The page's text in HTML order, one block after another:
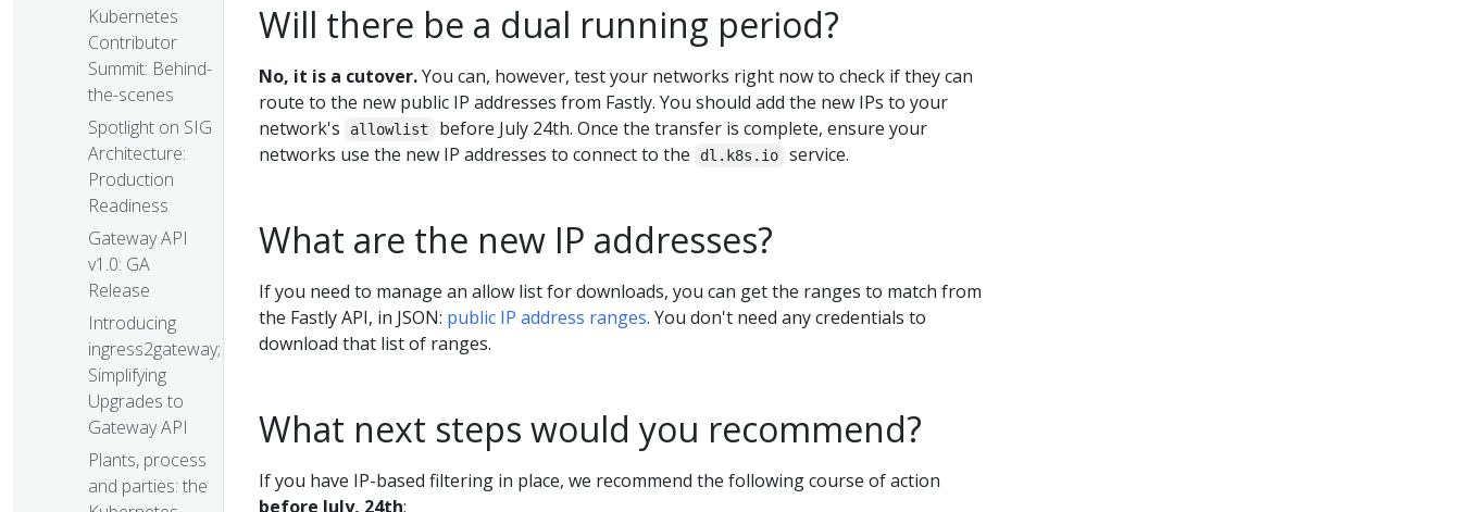
Kubernetes
Contributor
Summit: Behind-
the-scenes
Spotlight on SIG
Architecture:
Production
Readiness
Gateway API
v1.0: GA
Release
Introducing
ingress2gateway;
Simplifying
Upgrades to
Gateway API
Plants, process
and parties: the
Will there be a dual running period?
No, it is a cutover.You can, however, test your networks right now to check if they can
route to the new public IP addresses from Fastly. You should add the new IPs to your
network's
allowlist
before July 24th. Once the transfer is complete, ensure your
networks use the new IP addresses to connect to the
dl.k8s.io service.
What are the new IP addresses?
If you need to manage an allow list for downloads, you can get the ranges to match from
the Fastly API, in JSON: public IP address ranges. You don't need any credentials to
download that list of ranges.
What next steps would you recommend?
If you have IP-based filtering in place, we recommend the following course of action
before July, 24th: